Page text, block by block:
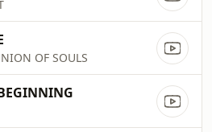
OF SOULS